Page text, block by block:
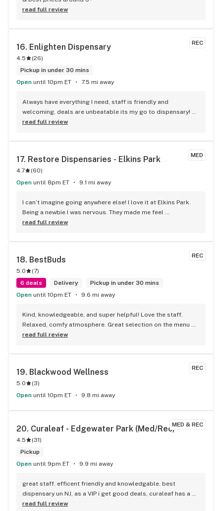
read full review
REC
16. Enlighten Dispensary
4.5 (26)
Pickup in under 30 mins
Open until 10pm ET 7.5 mi away
Always have everything I need, staff is friendly and
welcoming, deals are unbeatable its my go to dispensary!
10/10 highly recommend!! P.S. Ask for Cassie she’s the best!!
read full review
MED
17. Restore Dispensaries - Elkins Park
4.7 (60)
Open until 8pm ET 9.1 mi away
I can’t imagine going anywhere else! I love it at Elkins Park.
Being a newbie I was nervous. They made me feel
comfortable and safe. Not knowing exactly what to get I
down to me so I could understand what to get. She also
made recommendations that were always good. She goes
above and beyond getting me a chair to sit being disabled.
read full review
REC
18. BestBuds
5.0 (7)
6 deals
Delivery
Pickup in under 30 mins
Open until 10pm ET 9.6 mi away
Kind, knowledgeable, and super helpful! Love the staff.
Relaxed, comfy atmosphere. Great selection on the menu
too!
read full review
REC
19. Blackwood Wellness
5.0 (3)
Open until 10pm ET 9.8 mi away
MED & REC
20. Curaleaf - Edgewater Park (Med/Rec)
4.5 (31)
Pickup
Open until 9pm ET 9.9 mi away
great staff. efficent friendly and knowledgable. best
dispensary un NJ, as a VIP i get good deals, curaleaf has a
great point system
read full review